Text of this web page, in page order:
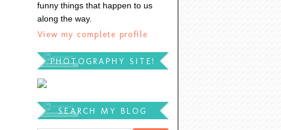
funny things that happen to us
along the way.
View my complete profile
PHOTOGRAPHY SITE!
SEARCH MY BLOG